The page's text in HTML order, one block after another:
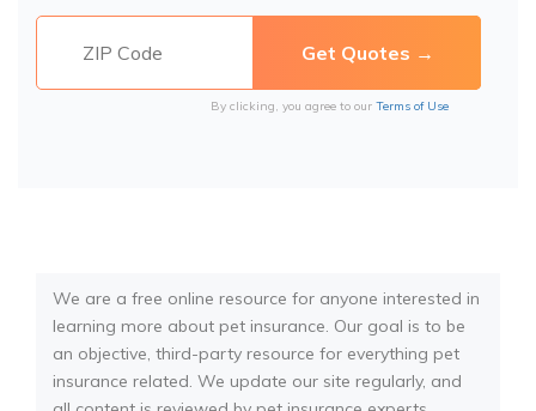
By clicking, you agree to our Terms of Use
We are a free online resource for anyone interested in
learning more about pet insurance. Our goal is to be
an objective, third-party resource for everything pet
insurance related. We update our site regularly, and